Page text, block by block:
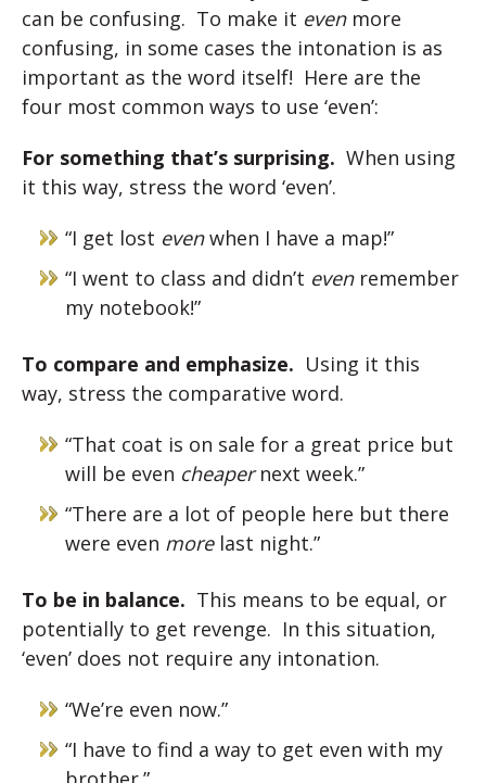
can be confusing. To make it evenmore
confusing, in some cases the intonation is as
important as the word itself! Here are the
four most common ways to use ‘even’:
For something that’s surprising. When using
it this way, stress the word ‘even’.
“I get lost evenwhen I have a map!”
“I went to class and didn’t evenremember
my notebook!”
To compare and emphasize. Using it this
way, stress the comparative word.
“That coat is on sale for a great price but
will be even cheapernext week.”
“There are a lot of people here but there
were even morelast night.”
To be in balance. This means to be equal, or
potentially to get revenge. In this situation,
‘even’ does not require any intonation.
“We’re even now.”
“I have to find a way to get even with my